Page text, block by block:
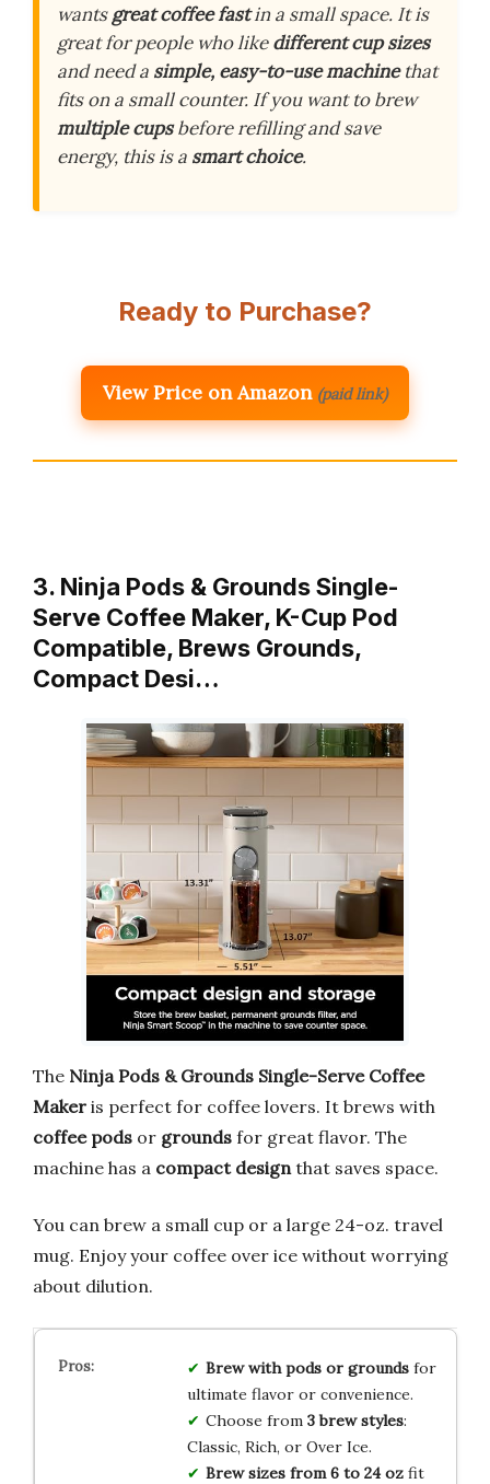
wantsgreat coffee fastin a small space. It is
great for people who likedifferent cup sizes
and need a simple, easy-to-use machinethat
fits on a small counter. If you want to brew
multiple cupsbefore refilling and save
energy, this is a smart choice.
Ready to Purchase?
View Price on Amazon (paid link)
3. Ninja Pods & Grounds Single-
Serve Coffee Maker, K-Cup Pod
Compatible, Brews Grounds,
Compact Desi…
The Ninja Pods & Grounds Single-Serve Coffee
Maker is perfect for coffee lovers. It brews with
coffee pods or grounds for great flavor. The
machine has a compact design that saves space.
You can brew a small cup or a large 24-oz. travel
mug. Enjoy your coffee over ice without worrying
about dilution.
Brew with pods or groundsfor
ultimate flavor or convenience.
Choose from 3 brew styles:
Classic, Rich, or Over Ice.
Brew sizes from 6 to 24 ozfit